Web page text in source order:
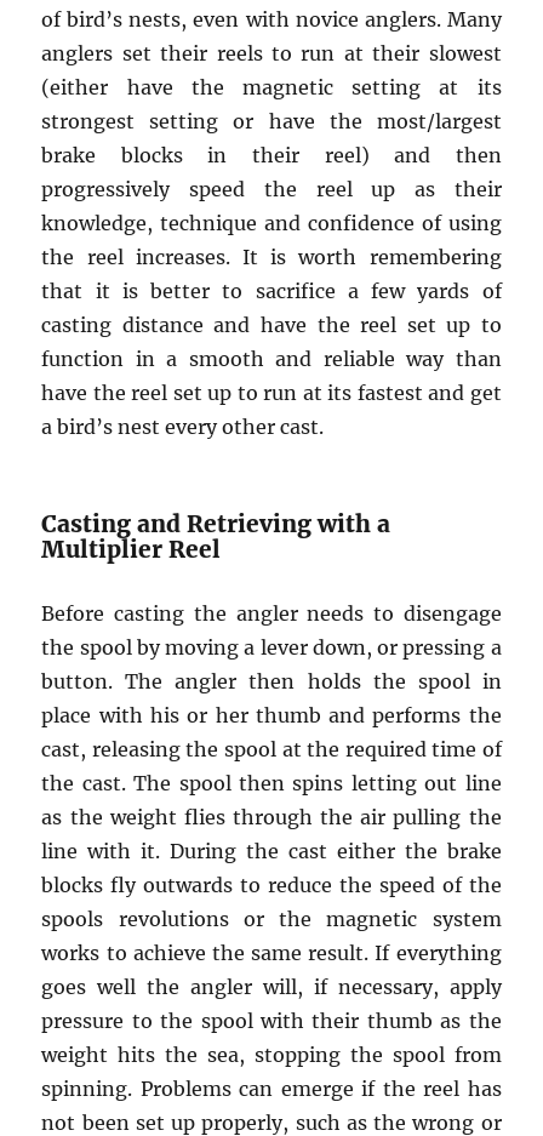
of bird’s nests, even with novice anglers. Many
anglers set their reels to run at their slowest
(either have the magnetic setting at its
strongest setting or have the most/largest
brake blocks in their reel) and then
progressively speed the reel up as their
knowledge, technique and confidence of using
the reel increases. It is worth remembering
that it is better to sacrifice a few yards of
casting distance and have the reel set up to
function in a smooth and reliable way than
have the reel set up to run at its fastest and get
a bird’s nest every other cast.
Casting and Retrieving with a
Multiplier Reel
Before casting the angler needs to disengage
the spool by moving a lever down, or pressing a
button. The angler then holds the spool in
place with his or her thumb and performs the
cast, releasing the spool at the required time of
the cast. The spool then spins letting out line
as the weight flies through the air pulling the
line with it. During the cast either the brake
blocks fly outwards to reduce the speed of the
spools revolutions or the magnetic system
works to achieve the same result. If everything
goes well the angler will, if necessary, apply
pressure to the spool with their thumb as the
weight hits the sea, stopping the spool from
spinning. Problems can emerge if the reel has
not been set up properly, such as the wrong or